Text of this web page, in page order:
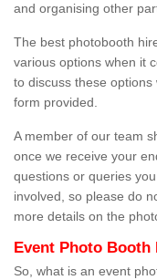
and organising other
The best photobooth
various options when it
to discuss these
form provided.
A member of our team
once we receive your
questions or queries
involved, so please do
more details on the
Event Photo Booth
So, what is an event